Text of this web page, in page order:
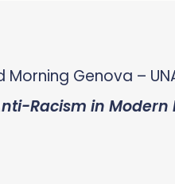
Morning Genova –
Racism in Modern